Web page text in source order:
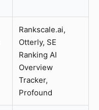
Rankscale.ai,
Otterly, SE
Ranking AI
Overview
Tracker,
Profound